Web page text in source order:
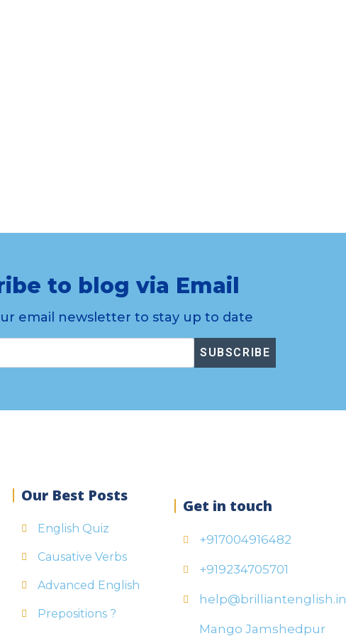
to blog via Email
email newsletter to stay up to date
SUBSCRIBE
Our Best Posts
English Quiz
Causative Verbs
Advanced English
Prepositions ?
Get in touch
+917004916482
+919234705701
help@brilliantenglish.in
Mango Jamshedpur